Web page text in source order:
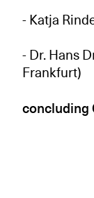
- Katja
- Dr. Hans
Frankfurt)
concluding